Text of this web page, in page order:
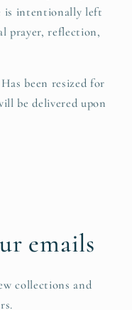
is intentionally left
prayer, reflection,
been resized for
be delivered upon
emails
collections and